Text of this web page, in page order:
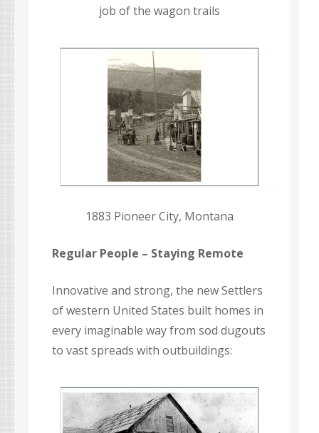
job of the wagon trails
1883 Pioneer City, Montana
Regular People – Staying Remote
Innovative and strong, the new Settlers
of western United States built homes in
every imaginable way from sod dugouts
to vast spreads with outbuildings: